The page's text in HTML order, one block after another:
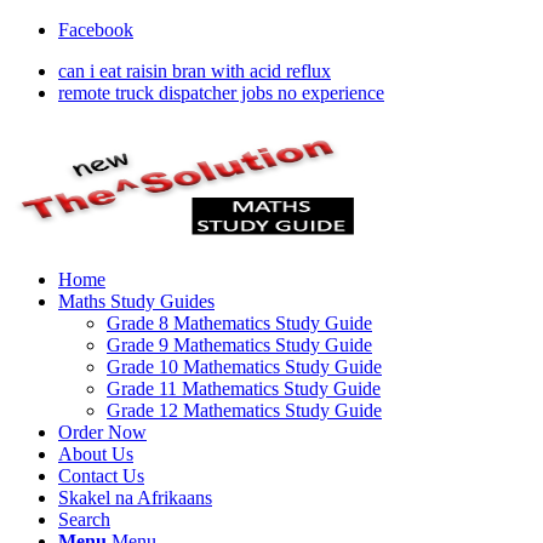
Facebook
can i eat raisin bran with acid reflux
remote truck dispatcher jobs no experience
Home
Maths Study Guides
Grade 8 Mathematics Study Guide
Grade 9 Mathematics Study Guide
Grade 10 Mathematics Study Guide
Grade 11 Mathematics Study Guide
Grade 12 Mathematics Study Guide
Order Now
About Us
Contact Us
Skakel na Afrikaans
Search